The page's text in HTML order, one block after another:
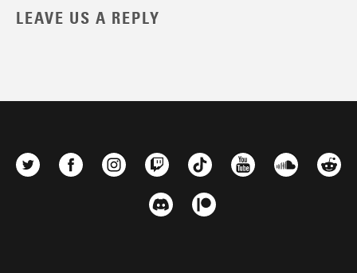
LEAVE US A REPLY